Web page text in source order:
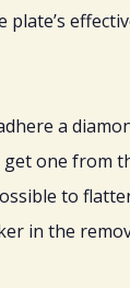
a
one from
to
in the